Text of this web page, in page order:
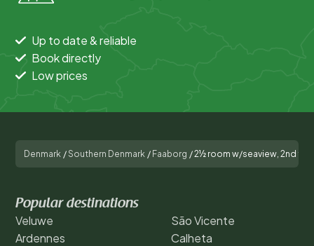
Up to date & reliable
Book directly
Low prices
Denmark /Southern Denmark / Faaborg /2½ room w/seaview, 2nd
Popular destinations
Veluwe
Ardennes
São Vicente
Calheta